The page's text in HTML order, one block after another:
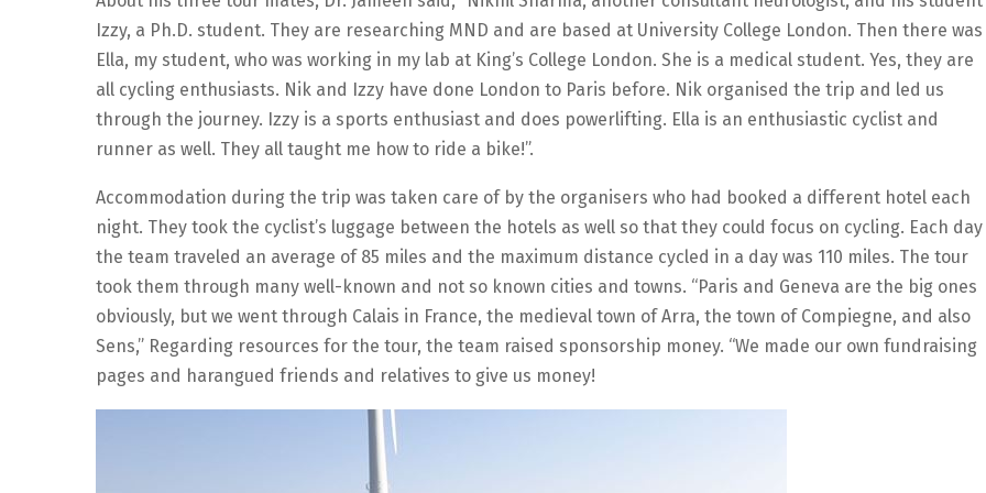
Izzy, a Ph.D. student. They are researching MND and are based at University College London. Then there was
Ella, my student, who was working in my lab at King’s College London. She is a medical student. Yes, they are
all cycling enthusiasts. Nik and Izzy have done London to Paris before. Nik organised the trip and led us
through the journey. Izzy is a sports enthusiast and does powerlifting. Ella is an enthusiastic cyclist and
runner as well. They all taught me how to ride a bike!”.
Accommodation during the trip was taken care of by the organisers who had booked a different hotel each
night. They took the cyclist’s luggage between the hotels as well so that they could focus on cycling. Each day
the team traveled an average of 85 miles and the maximum distance cycled in a day was 110 miles. The tour
took them through many well-known and not so known cities and towns. “Paris and Geneva are the big ones
obviously, but we went through Calais in France, the medieval town of Arra, the town of Compiegne, and also
Sens,” Regarding resources for the tour, the team raised sponsorship money. “We made our own fundraising
pages and harangued friends and relatives to give us money!